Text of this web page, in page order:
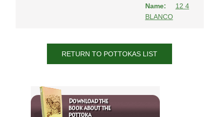
Name:
12 4
BLANCO
RETURN TO POTTOKAS LIST